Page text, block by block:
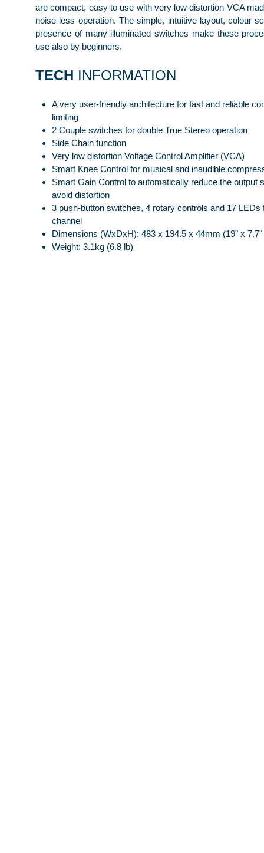
are compact, easy to use with very low distortion VCA
noise less operation. The simple, intuitive layout, colour
presence of many illuminated switches make these
use also by beginners.
TECH INFORMATION
A very user-friendly architecture for fast and reliable
limiting
2 Couple switches for double True Stereo operation
Side Chain function
Very low distortion Voltage Control Amplifier (VCA)
Smart Knee Control for musical and inaudible
Smart Gain Control to automatically reduce the output
avoid distortion
3 push-button switches, 4 rotary controls and 17 LEDs
channel
Dimensions (WxDxH): 483 x 194.5 x 44mm (19" x
Weight: 3.1kg (6.8 lb)